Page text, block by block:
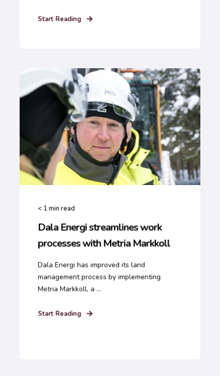
Start Reading
< 1min read
Dala Energi streamlines work
processes with Metria Markkoll
Dala Energi has improved its land
management process by implementing
Metria Markkoll, a ...
Start Reading